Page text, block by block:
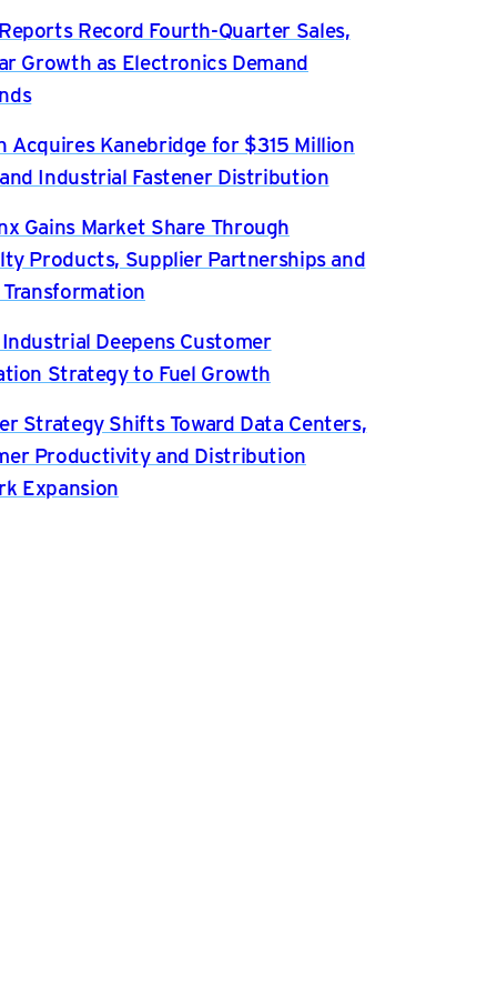
Record Fourth-Quarter Sales,
Growth as Electronics Demand
Acquires Kanebridge for $315 Million
Industrial Fastener Distribution
Gains Market Share Through
Products, Supplier Partnerships and
Deepens Customer
Strategy to Fuel Growth
Strategy Shifts Toward Data Centers,
Productivity and Distribution
Expansion